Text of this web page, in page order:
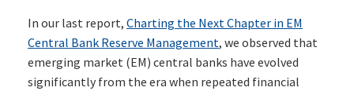
In our last report, Charting the Next Chapter in EM
Central Bank Reserve Management, we observed that
emerging market (EM) central banks have evolved
significantly from the era when repeated financial